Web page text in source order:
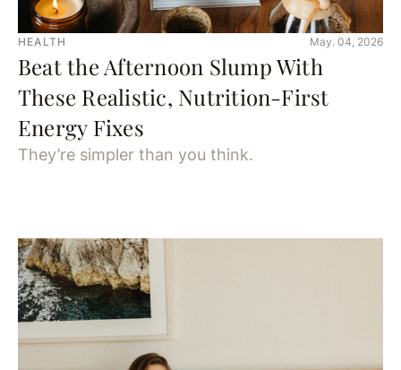
HEALTH May. 04, 2026
Beat the Afternoon Slump With
These Realistic, Nutrition-First
Energy Fixes
They’re simpler than you think.